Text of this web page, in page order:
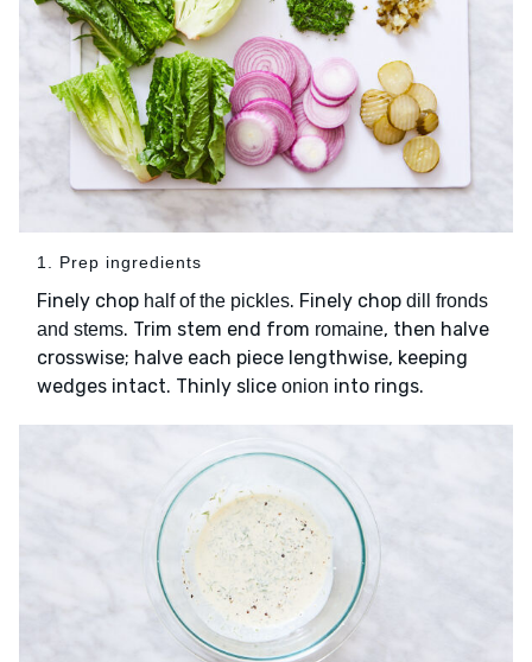
1. Prep ingredients
Finely chop half of the pickles. Finely chop dill fronds
and stems. Trim stem end from romaine, then halve
crosswise; halve each piece lengthwise, keeping
wedges intact. Thinly slice onion into rings.